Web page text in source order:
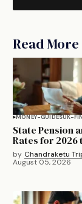
Read More
MONEY-GUIDESUK-
State Pension
Rates for 2026
by Chandraketu
August 05, 2026